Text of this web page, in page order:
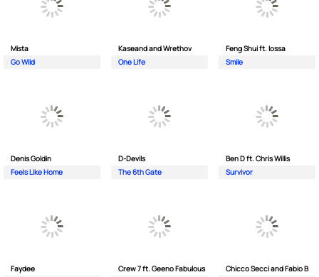
Mista
Go Wild
Kaseand and Wrethov
One Life
Feng Shui ft. Iossa
Smile
Denis Goldin
Feels Like Home
D-Devils
The 6th Gate
Ben D ft. Chris Willis
Survivor
Faydee
Crew 7 ft. Geeno Fabulous
Chicco Secci and Fabio B